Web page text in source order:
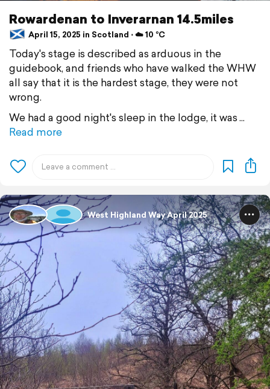
Rowardenan to Inverarnan 14.5miles
April 15, 2025 in Scotland ⋅ ☁️ 10 °C
Today's stage is described as arduous in the
guidebook, and friends who have walked the WHW
all say that it is the hardest stage, they were not
wrong.
We had a good night's sleep in the lodge, it was
Read more
West Highland Way April 2025